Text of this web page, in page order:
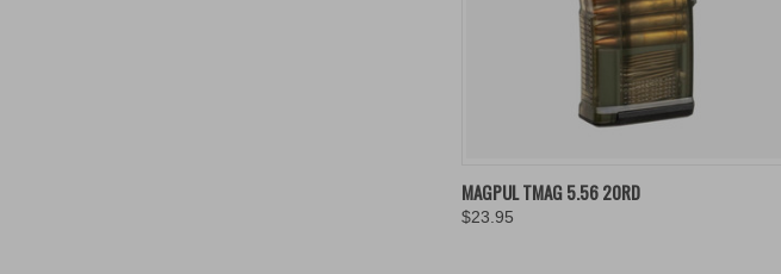
QUICK VIEW
Compare
MAGPUL TMAG 5.56 20RD
$23.95